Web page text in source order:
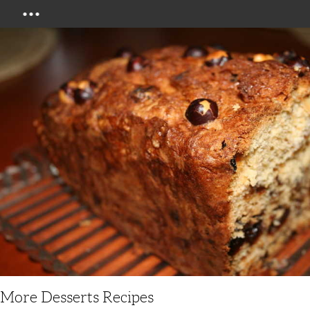
More Desserts Recipes